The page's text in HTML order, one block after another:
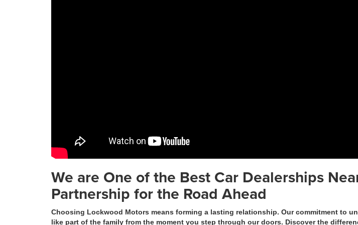
We are One of the Best Car Dealerships
Partnership for the Road Ahead
Choosing Lockwood Motors means forming a lasting relationship. Our commitment to
like part of the family from the moment you step through our doors. Discover the